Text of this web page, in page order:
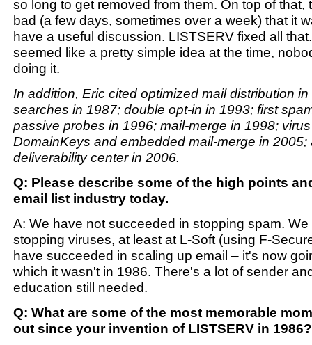
so long to get removed from them. On top of that,
bad (a few days, sometimes over a week) that it
have a useful discussion. LISTSERV fixed all
seemed like a pretty simple idea at the time,
doing it.
In addition, Eric cited optimized mail distribution
searches in 1987; double opt-in in 1993; first
passive probes in 1996; mail-merge in 1998;
DomainKeys and embedded mail-merge in 2005;
deliverability center in 2006.
Q: Please describe some of the high points
email list industry today.
A: We have not succeeded in stopping spam.
stopping viruses, at least at L-Soft (using F-
have succeeded in scaling up email – it's now
which it wasn't in 1986. There's a lot of sender
education still needed.
Q: What are some of the most memorable
out since your invention of LISTSERV in 1986?